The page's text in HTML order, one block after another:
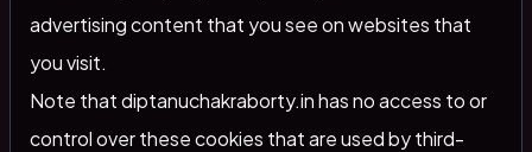
advertising content that you see on websites that
you visit.
Note that diptanuchakraborty.in has no access to or
control over these cookies that are used by third-